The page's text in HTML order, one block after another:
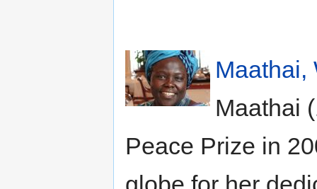
Maathai,
Maathai
Peace Prize in